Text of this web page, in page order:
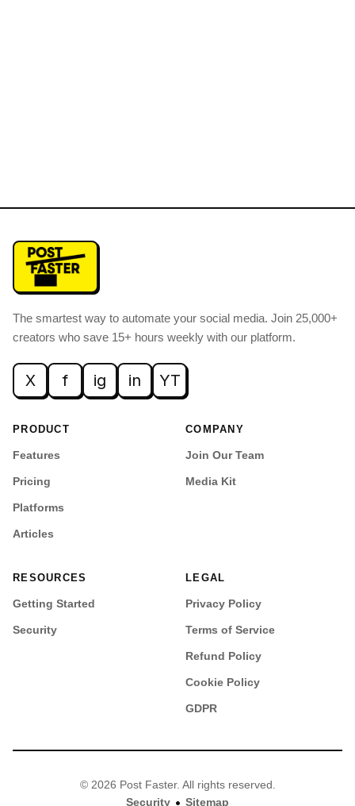
The smartest way to automate your social media. Join 25,000+
creators who save 15+ hours weekly with our platform.
X f ig in YT
PRODUCT
Features
Pricing
Platforms
Articles
COMPANY
Join Our Team
Media Kit
RESOURCES
Getting Started
Security
LEGAL
Privacy Policy
Terms of Service
Refund Policy
Cookie Policy
GDPR
© 2026 Post Faster. All rights reserved.
Security • Sitemap